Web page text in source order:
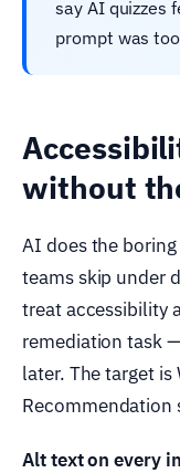
say AI quizzes
prompt was
without
AI does the
teams skip under
treat accessibility
remediation task
later. The target is
Recommendation
Alt text on every